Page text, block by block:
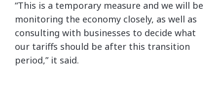
“This is a temporary measure and we will be
monitoring the economy closely, as well as
consulting with businesses to decide what
our tariffs should be after this transition
period,” it said.